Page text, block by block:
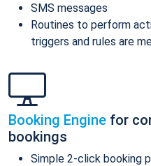
SMS messages
Routines to perform
triggers and rules are
Booking Engine for
bookings
Simple 2-click booking